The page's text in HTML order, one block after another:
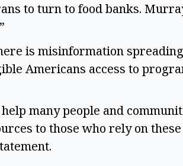
to turn to food banks.
is misinformation
Americans access to
many people and
to those who rely on